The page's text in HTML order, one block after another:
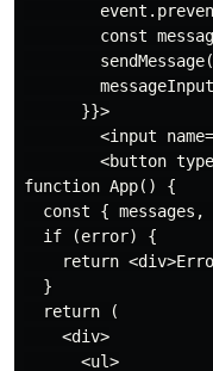
const
      }}>
<input
<button
function App() {
const { messages,
  if (error) {
return
  }
  return (
    <div>
      <ul>